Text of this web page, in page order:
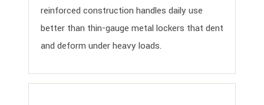
reinforced construction handles daily use
better than thin-gauge metal lockers that dent
and deform under heavy loads.